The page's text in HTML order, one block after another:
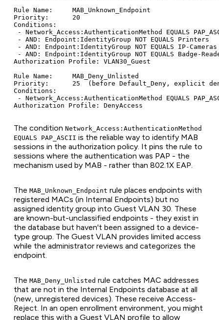
Rule Name:     MAB_Unknown_Endpoint
Priority:      20
Conditions:
- Network_Access:AuthenticationMethod EQUALS
- AND: Endpoint:IdentityGroup NOT EQUALS Printers
- AND: Endpoint:IdentityGroup NOT EQUALS IP-Cameras
- AND: Endpoint:IdentityGroup NOT EQUALS Badge-
Authorization Profile: VLAN30_Guest
Rule Name:     MAB_Deny_Unlisted
Priority:      25  (before Default_Deny, explicit deny
Conditions:
- Network_Access:AuthenticationMethod EQUALS
The condition Network_Access:AuthenticationMethod
EQUALS PAP_ASCII is the reliable way to identify MAB
sessions in the authorization policy. It pins the rule to
sessions where the authentication was PAP - the
mechanism used by MAB - rather than 802.1X EAP.
The MAB_Unknown_Endpoint rule places endpoints with
registered MACs (in Internal Endpoints) but no
assigned identity group into Guest VLAN 30. These
are known-but-unclassified endpoints - they exist in
the database but haven't been assigned to a device-
type group. The Guest VLAN provides limited access
while the administrator reviews and categorizes the
endpoint.
The MAB_Deny_Unlisted rule catches MAC addresses
that are not in the Internal Endpoints database at all
(new, unregistered devices). These receive Access-
Reject. In an open enrollment environment, you might
replace this with a Guest VLAN profile to allow